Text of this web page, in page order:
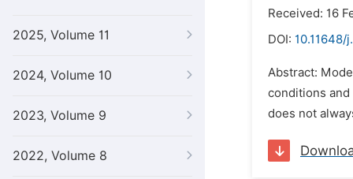
2025, Volume 11
2024, Volume 10
2023, Volume 9
2022, Volume 8
Received: 16
DOI: 10.11648/
Abstract:
conditions
does not